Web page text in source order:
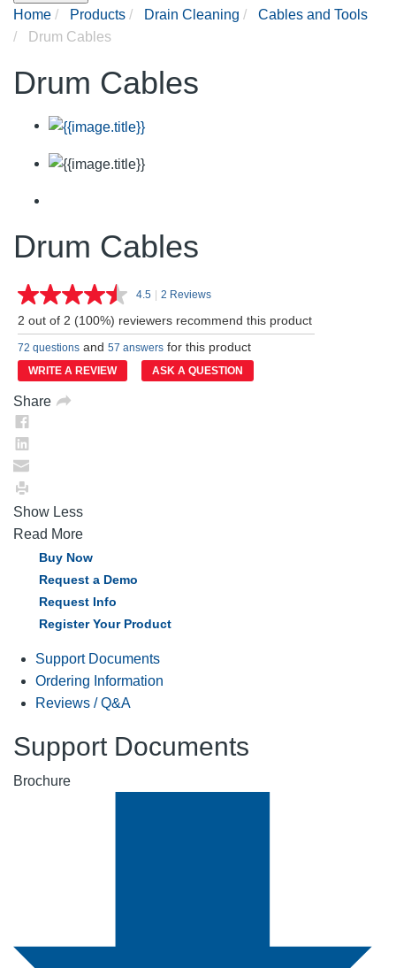
Home
Products Drain Cleaning
Cables and Tools
Drum Cables
Drum Cables
Drum Cables
4.5 Read
Reviews.
Same
page
link.
| 2 Reviews
2 out of 2 (100%) reviewers recommend this product
72 questions and 57 answers for this product
WRITE A REVIEW ASK A QUESTION
Share
Show Less
Read More
Buy Now
Request a Demo
Request Info
Register Your Product
Support Documents
Ordering Information
Reviews / Q&A
Support Documents
Brochure